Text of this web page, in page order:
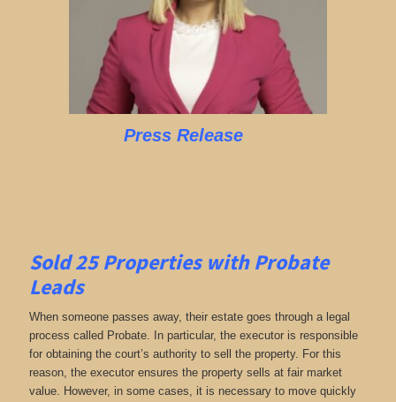
Press Release
Sold 25 Properties with Probate
Leads
When someone passes away, their estate goes through a legal
process called Probate. In particular, the executor is responsible
for obtaining the court’s authority to sell the property. For this
reason, the executor ensures the property sells at fair market
value. However, in some cases, it is necessary to move quickly